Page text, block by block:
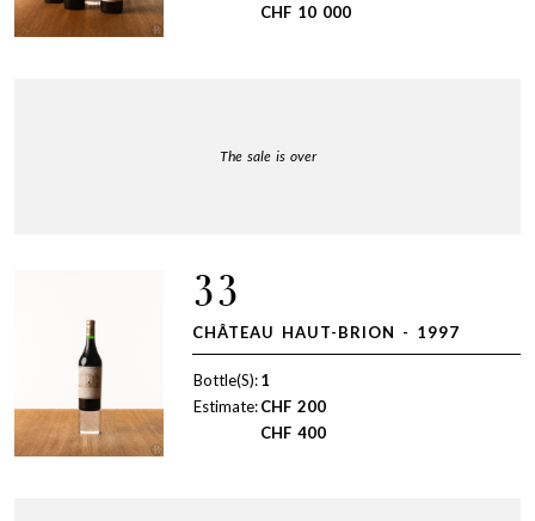
CHF 10 000
The sale is over
33
CHÂTEAU HAUT-BRION - 1997
Bottle(S):1
Estimate:CHF 200
CHF 400